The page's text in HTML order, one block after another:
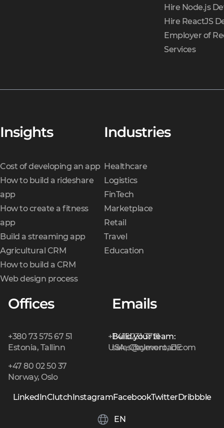
Hire Node.js
Hire ReactJS
Employer of
Services
Insights
Cost of developing an app
How to build a rideshare
app
How to create a fitness
app
Build a streaming app
Agricultural CRM
How to build a CRM
Web design process
Industries
Healthcare
Logistics
FinTech
Marketplace
Retail
Travel
Education
Offices
+380 73 575 67 51
Estonia, Tallinn
+1 415 231 3721
USA, Claymont, DE
+47 80 02 50 37
Norway, Oslo
Emails
Build your team:
sales@cleveroad.com
EN
LinkedInClutch InstagramFacebookTwitter Dribbble